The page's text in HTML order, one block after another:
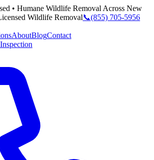
• Humane Wildlife Removal Across New
Wildlife Removal📞(855) 705-5956
AboutBlogContact